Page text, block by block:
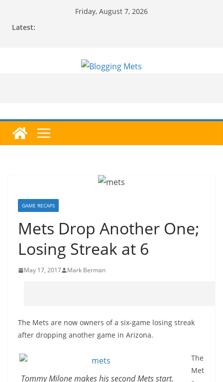
Friday, August 7, 2026
Latest:
GAME RECAPS
Mets Drop Another One;
Losing Streak at 6
May 17, 2017 Mark Berman
The Mets are now owners of a six-game losing streak
after dropping another game in Arizona.
Tommy Milone makes his second Mets start.
The
Met